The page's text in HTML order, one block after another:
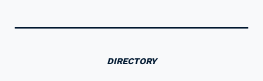
DIRECTORY